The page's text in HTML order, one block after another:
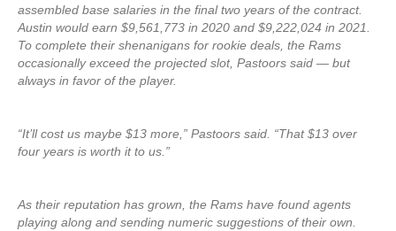
assembled base salaries in the final two years of the contract.
Austin would earn $9,561,773 in 2020 and $9,222,024 in 2021.
To complete their shenanigans for rookie deals, the Rams
occasionally exceed the projected slot, Pastoors said — but
always in favor of the player.
“It’ll cost us maybe $13 more,” Pastoors said. “That $13 over
four years is worth it to us.”
As their reputation has grown, the Rams have found agents
playing along and sending numeric suggestions of their own.